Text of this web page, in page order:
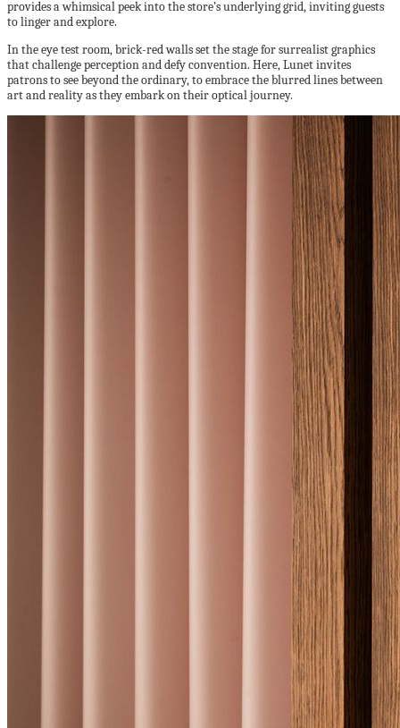
provides a whimsical peek into the store’s underlying grid, inviting guests
to linger and explore.
In the eye test room, brick-red walls set the stage for surrealist graphics
that challenge perception and defy convention. Here, Lunet invites
patrons to see beyond the ordinary, to embrace the blurred lines between
art and reality as they embark on their optical journey.